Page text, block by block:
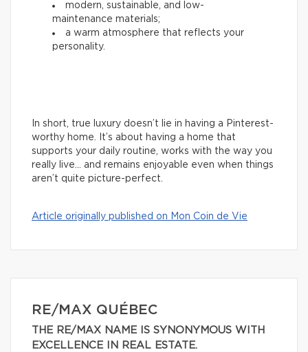
modern, sustainable, and low-
maintenance materials;
a warm atmosphere that reflects your
personality.
In short, true luxury doesn’t lie in having a Pinterest-
worthy home. It’s about having a home that
supports your daily routine, works with the way you
really live… and remains enjoyable even when things
aren’t quite picture-perfect.
Article originally published on Mon Coin de Vie
RE/MAX QUÉBEC
THE RE/MAX NAME IS SYNONYMOUS WITH
EXCELLENCE IN REAL ESTATE.